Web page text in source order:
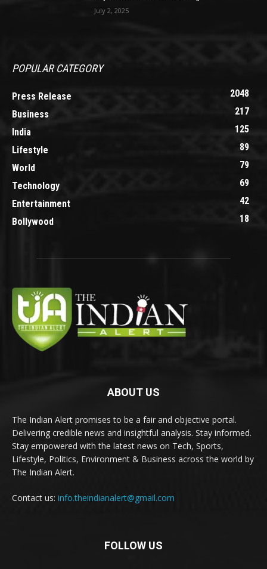
July 2, 2025
POPULAR CATEGORY
Press Release
2048
Business
217
India
125
Lifestyle
89
World
79
Technology
69
Entertainment
42
Bollywood
18
ABOUT US
The Indian Alert promises to be a fair and objective portal.
Delivering credible news and insightful analysis. Stay informed.
Stay empowered with the latest news on Tech, Sports,
Lifestyle, Politics, Environment & Business across the world by
The Indian Alert.
Contact us: info.theindianalert@gmail.com
FOLLOW US